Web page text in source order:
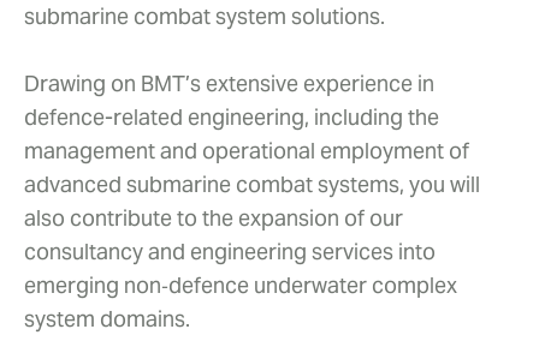
submarine combat system solutions.
Drawing on BMT’s extensive experience in
defence-related engineering, including the
management and operational employment of
advanced submarine combat systems, you will
also contribute to the expansion of our
consultancy and engineering services into
emerging non‑defence underwater complex
system domains.